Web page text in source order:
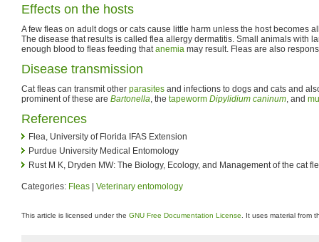
Effects on the hosts
A few fleas on adult dogs or cats cause little harm unless the host becomes
The disease that results is called flea allergy dermatitis. Small animals with
enough blood to fleas feeding thatanemia may result. Fleas are also
Disease transmission
Cat fleas can transmit other parasites and infections to dogs and cats and
prominent of these are Bartonella, the tapeworm Dipylidium caninum, and
References
Flea, University of Florida IFAS Extension
Purdue University Medical Entomology
Rust M K, Dryden MW: The Biology, Ecology, and Management of the cat
Categories: Fleas Veterinary entomology
This article is licensed under the GNU Free Documentation License . It uses material from